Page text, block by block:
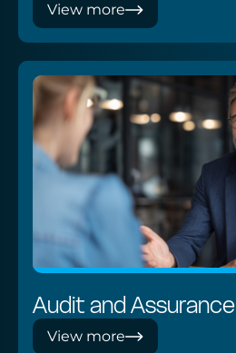
View more
Audit and Assurance
View more